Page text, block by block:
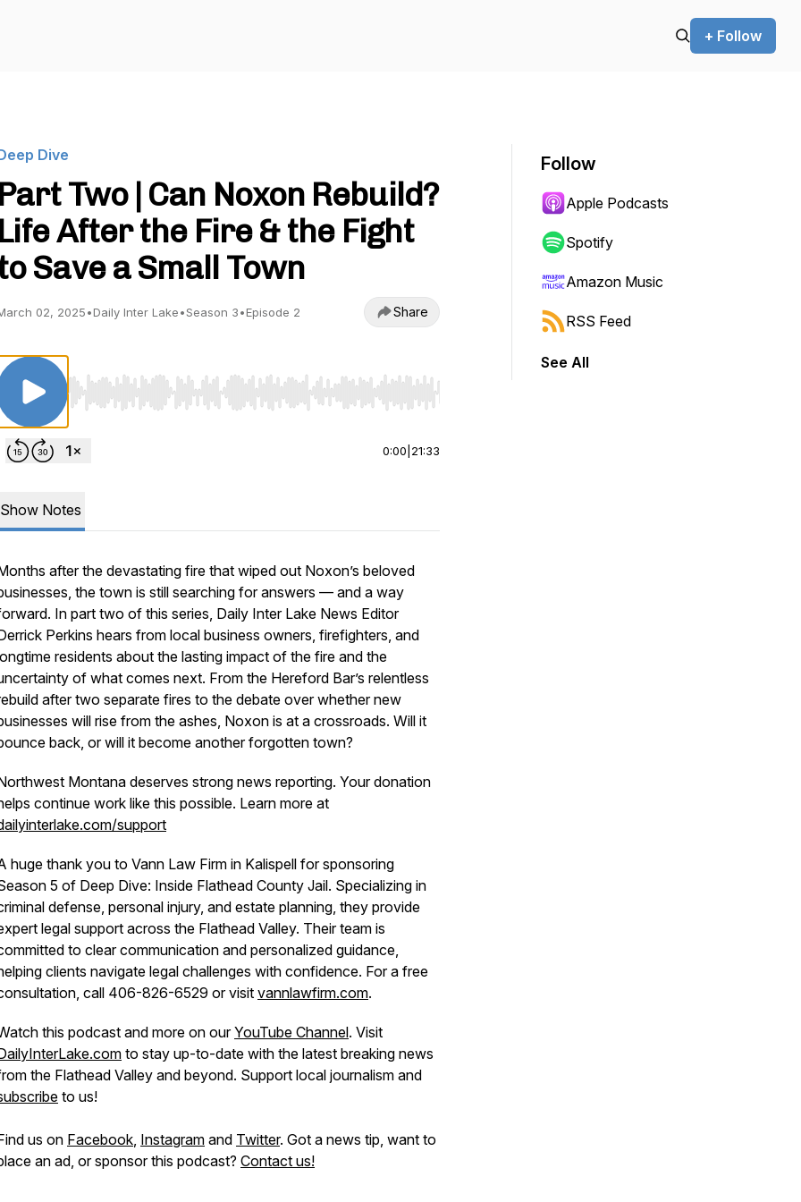
+ Follow
Dive
Part Two | Can Noxon Rebuild?
Life After the Fire & the Fight
Save a Small Town
02, 2025•Daily Inter Lake•Season 3•Episode 2 Share
Use Left/Right to seek, Home/End to jump to start or end. Hold shift to jump forward or backward.
0:00 21:33
Show Notes
after the devastating fire that wiped out Noxon’s beloved
the town is still searching for answers — and a way
In part two of this series, Daily Inter Lake News Editor
Perkins hears from local business owners, firefighters, and
residents about the lasting impact of the fire and the
of what comes next. From the Hereford Bar’s relentless
after two separate fires to the debate over whether new
will rise from the ashes, Noxon is at a crossroads. Will it
back, or will it become another forgotten town?
Montana deserves strong news reporting. Your donation
continue work like this possible. Learn more at
support
huge thank you to Vann Law Firm in Kalispell for sponsoring
5 of Deep Dive: Inside Flathead County Jail. Specializing in
defense, personal injury, and estate planning, they provide
legal support across the Flathead Valley. Their team is
to clear communication and personalized guidance,
clients navigate legal challenges with confidence. For a free
call 406-826-6529 or visitvannlawfirm.com.
this podcast and more on ourYouTube Channel. Visit
to stay up-to-date with the latest breaking news
the Flathead Valley and beyond. Support local journalism and
to us!
us on Facebook, Instagram and Twitter. Got a news tip, want to
an ad, or sponsor this podcast? Contact us!
Follow
Apple Podcasts
Spotify
Amazon Music
RSS Feed
See All